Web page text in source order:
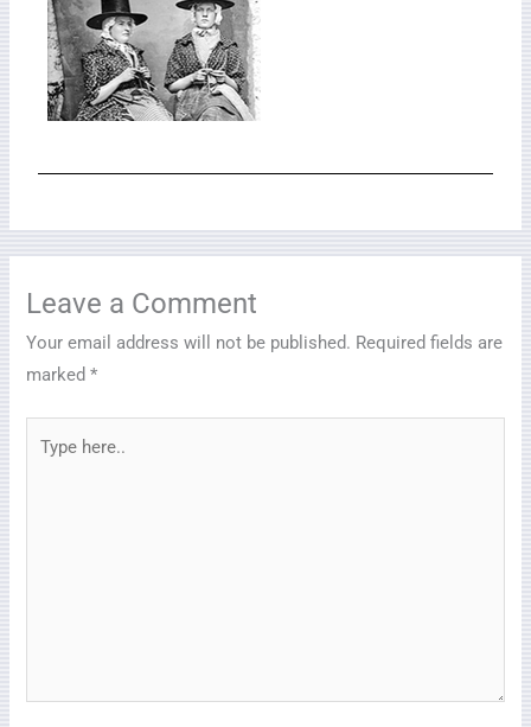
Leave a Comment
Your email address will not be published. Required fields are
marked*
here..